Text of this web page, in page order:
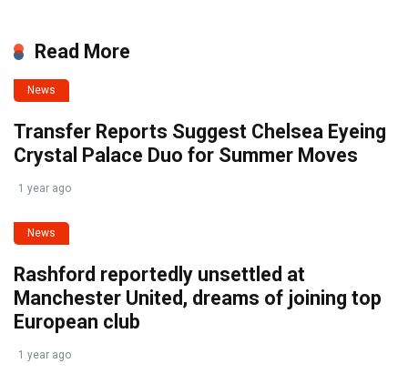
Read More
News
Transfer Reports Suggest Chelsea Eyeing
Crystal Palace Duo for Summer Moves
1 year ago
News
Rashford reportedly unsettled at
Manchester United, dreams of joining top
European club
1 year ago